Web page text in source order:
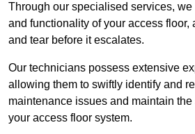
Through our specialised services,
and functionality of your access floor,
and tear before it escalates.
Our technicians possess extensive
allowing them to swiftly identify and
maintenance issues and maintain
your access floor system.